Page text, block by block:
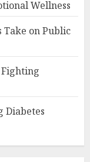
Wellness
Take on Public
Fighting
Diabetes